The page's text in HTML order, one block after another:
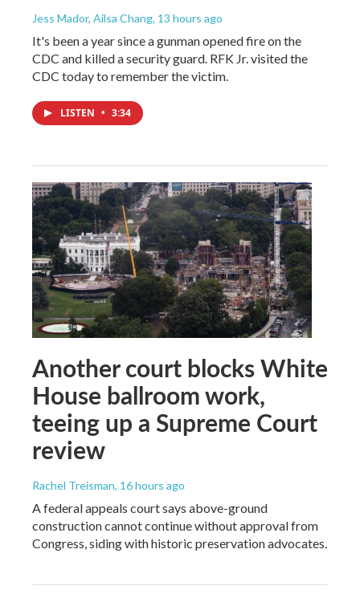
Jess Mador, Ailsa Chang, 13 hours ago
It's been a year since a gunman opened fire on the
CDC and killed a security guard. RFK Jr. visited the
CDC today to remember the victim.
LISTEN • 3:34
Another court blocks White
House ballroom work,
teeing up a Supreme Court
review
Rachel Treisman, 16 hours ago
A federal appeals court says above-ground
construction cannot continue without approval from
Congress, siding with historic preservation advocates.